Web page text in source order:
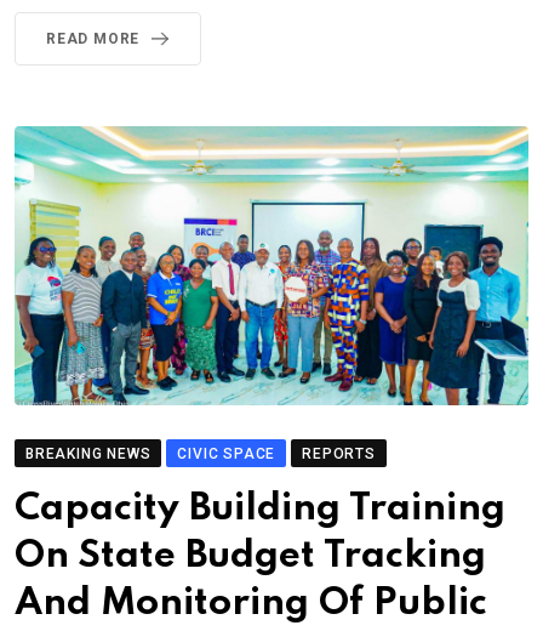
READ MORE
BREAKING NEWS CIVIC SPACE REPORTS
Capacity Building Training
On State Budget Tracking
And Monitoring Of Public